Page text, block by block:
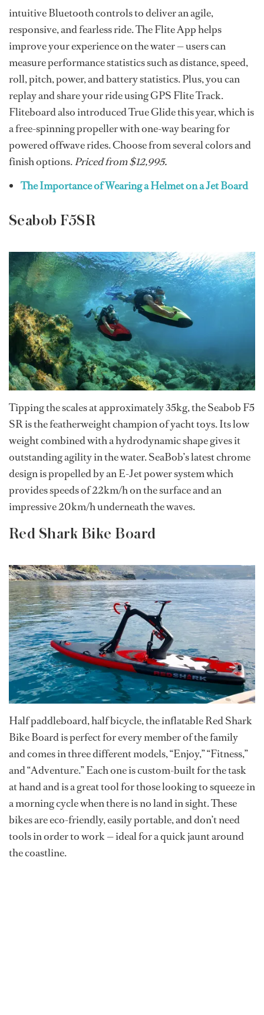
intuitive Bluetooth controls to deliver an agile,
responsive, and fearless ride. The Flite App helps
improve your experience on the water — users can
measure performance statistics such as distance, speed,
roll, pitch, power, and battery statistics. Plus, you can
replay and share your ride using GPS Flite Track.
Fliteboard also introduced True Glide this year, which is
a free-spinning propeller with one-way bearing for
powered offwave rides. Choose from several colors and
finish options.Priced from $12,995.
The Importance of Wearing a Helmet on a Jet Board
Seabob F5SR
Tipping the scales at approximately 35kg, the Seabob F5
SR is the featherweight champion of yacht toys. Its low
weight combined with a hydrodynamic shape gives it
outstanding agility in the water. SeaBob’s latest chrome
design is propelled by an E-Jet power system which
provides speeds of 22km/h on the surface and an
impressive 20km/h underneath the waves.
Red Shark Bike Board
Half paddleboard, half bicycle, the inflatable Red Shark
Bike Board is perfect for every member of the family
and comes in three different models, “Enjoy,” “Fitness,”
and “Adventure.” Each one is custom-built for the task
at hand and is a great tool for those looking to squeeze in
a morning cycle when there is no land in sight. These
bikes are eco-friendly, easily portable, and don’t need
tools in order to work — ideal for a quick jaunt around
the coastline.